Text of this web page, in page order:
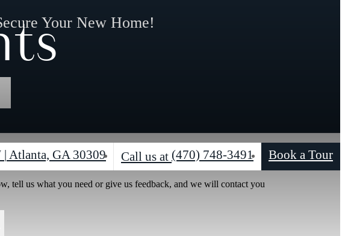
Your New Home!
| Atlanta, GA 30309 Call us at (470) 748-3491 Book a Tour
tell us what you need or give us feedback, and we will contact you